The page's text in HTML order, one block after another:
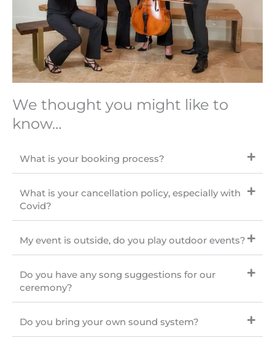
We thought you might like to
know…
What is your booking process?
What is your cancellation policy, especially with
Covid?
My event is outside, do you play outdoor events?
Do you have any song suggestions for our
ceremony?
Do you bring your own sound system?